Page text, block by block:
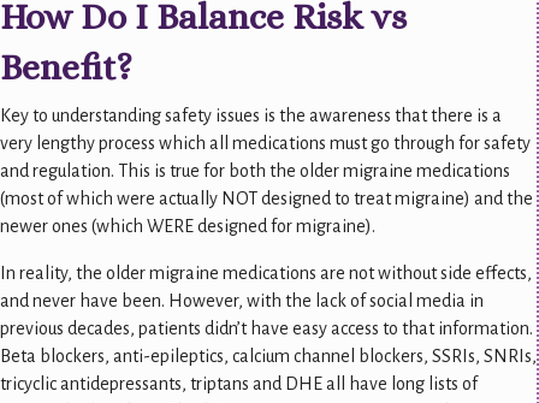
How Do I Balance Risk vs
Benefit?
Key to understanding safety issues is the awareness that there is a
very lengthy process which all medications must go through for safety
and regulation. This is true for both the older migraine medications
(most of which were actually NOT designed to treat migraine) and the
newer ones (which WERE designed for migraine).
In reality, the older migraine medications are not without side effects,
and never have been. However, with the lack of social media in
previous decades, patients didn’t have easy access to that information.
Beta blockers, anti-epileptics, calcium channel blockers, SSRIs, SNRIs,
tricyclic antidepressants, triptans and DHE all have long lists of